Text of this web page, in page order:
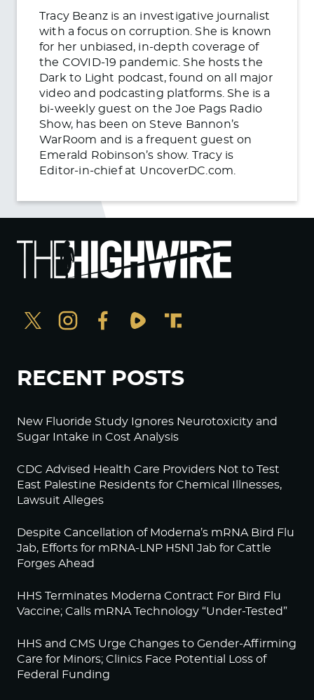
Tracy Beanz is an investigative journalist
with a focus on corruption. She is known
for her unbiased, in-depth coverage of
the COVID-19 pandemic. She hosts the
Dark to Light podcast, found on all major
video and podcasting platforms. She is a
bi-weekly guest on the Joe Pags Radio
Show, has been on Steve Bannon’s
WarRoom and is a frequent guest on
Emerald Robinson’s show. Tracy is
Editor-in-chief at UncoverDC.com.
RECENT POSTS
New Fluoride Study Ignores Neurotoxicity and
Sugar Intake in Cost Analysis
CDC Advised Health Care Providers Not to Test
East Palestine Residents for Chemical Illnesses,
Lawsuit Alleges
Despite Cancellation of Moderna’s mRNA Bird Flu
Jab, Efforts for mRNA-LNP H5N1 Jab for Cattle
Forges Ahead
HHS Terminates Moderna Contract For Bird Flu
Vaccine; Calls mRNA Technology “Under-Tested”
HHS and CMS Urge Changes to Gender-Affirming
Care for Minors; Clinics Face Potential Loss of
Federal Funding